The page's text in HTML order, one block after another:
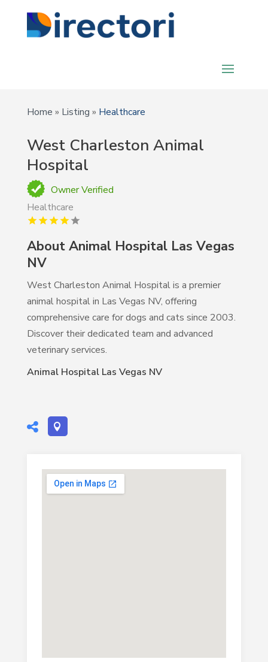
Home » Listing » Healthcare
West Charleston Animal
Hospital
Owner Verified
Healthcare
About Animal Hospital Las Vegas
NV
West Charleston Animal Hospital is a premier
animal hospital in Las Vegas NV, offering
comprehensive care for dogs and cats since 2003.
Discover their dedicated team and advanced
veterinary services.
Animal Hospital Las Vegas NV